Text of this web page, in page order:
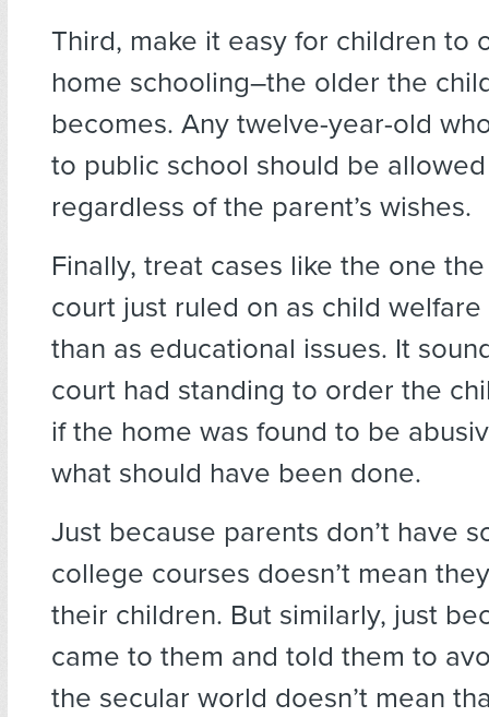
Third, make it easy for children to
home schooling–the older the
becomes. Any twelve-year-old
to public school should be
regardless of the parent’s wishes.
Finally, treat cases like the one
court just ruled on as child
than as educational issues. It
court had standing to order the
if the home was found to be
what should have been done.
Just because parents don’t have
college courses doesn’t mean
their children. But similarly, just
came to them and told them to
the secular world doesn’t mean